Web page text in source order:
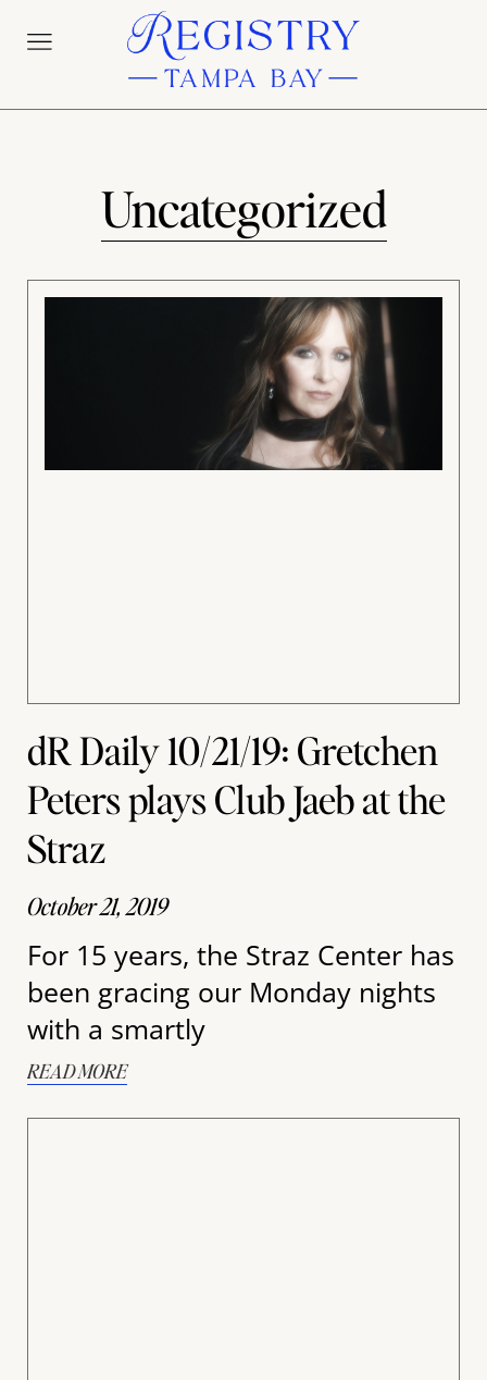
Uncategorized
dR Daily 10/21/19: Gretchen
Peters plays Club Jaeb at the
Straz
October 21, 2019
For 15 years, the Straz Center has
been gracing our Monday nights
with a smartly
READ MORE